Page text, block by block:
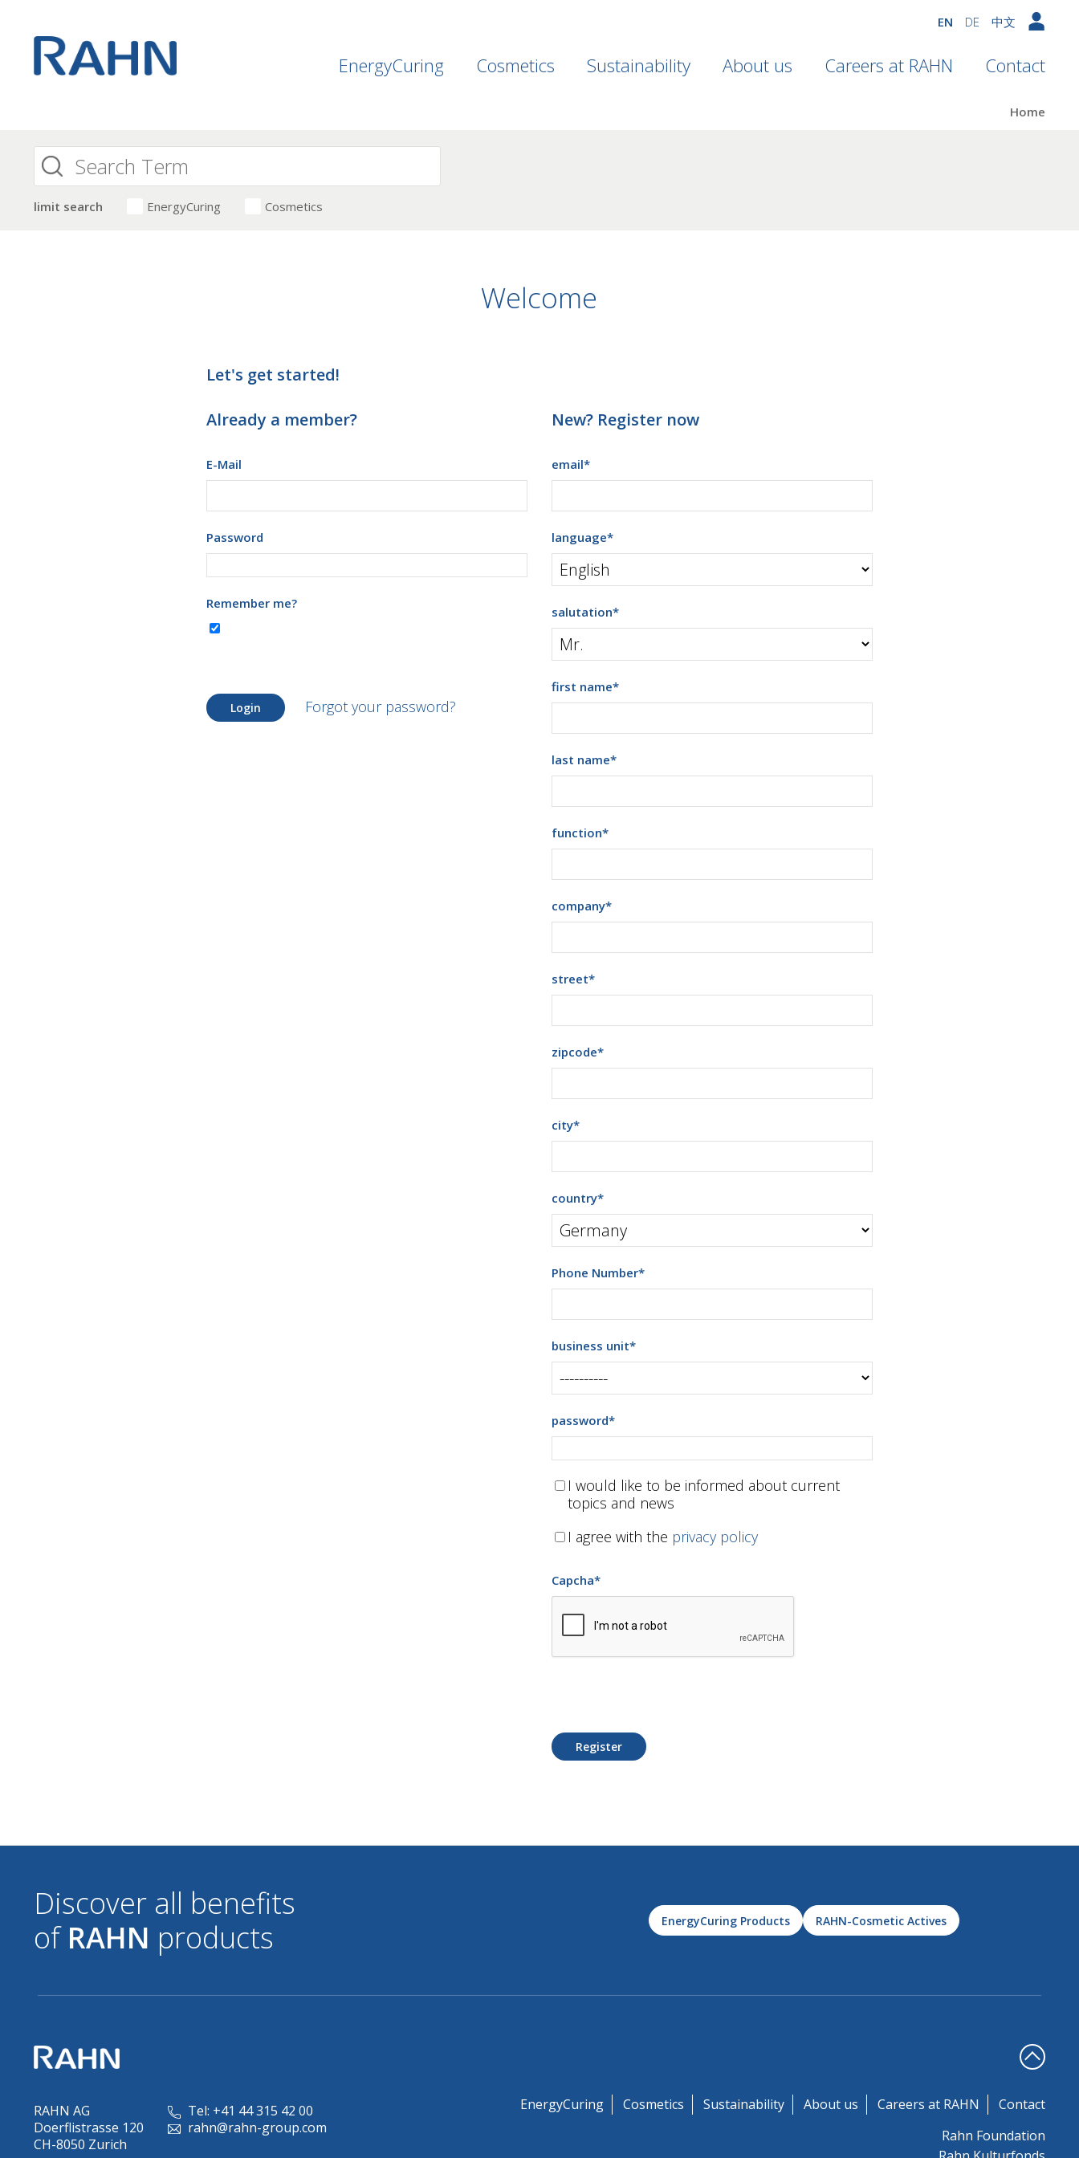
EN DE 中文
EnergyCuring Cosmetics Sustainability About us Careers at RAHN Contact
Home
limit search EnergyCuring Cosmetics
Welcome
Let's get started!
Already a member?
E-Mail
Password
Remember me?
Login Forgot your password?
New? Register now
email*
language*
salutation*
first name*
last name*
function*
company*
street*
zipcode*
city*
country*
Phone Number*
business unit*
password*
I would like to be informed about current
topics and news
I agree with the privacy policy
Capcha*
Register
Discover all benefits
of RAHN products EnergyCuring Products RAHN-Cosmetic Actives
RAHN AG
Doerflistrasse 120
CH-8050 Zurich
Tel: +41 44 315 42 00
rahn@rahn-group.com
EnergyCuring Cosmetics Sustainability About us Careers at RAHN
Contact
Rahn Foundation